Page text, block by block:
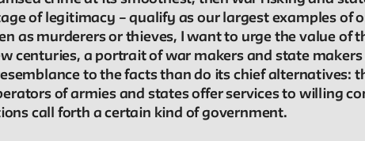
In the Archives
New School Archives staff reflect on debates,
conundrums, and fascinations in the archives.
of legitimacy – qualify as our largest examples of
as murderers or thieves, I want to urge the value of
centuries, a portrait of war makers and state
to the facts than do its chief alternatives:
of armies and states offer services to willing
call forth a certain kind of government.